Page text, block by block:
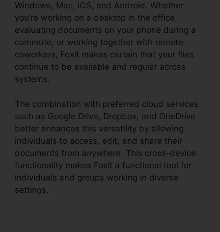
Windows, Mac, iOS, and Android. Whether
you’re working on a desktop in the office,
evaluating documents on your phone during a
commute, or working together with remote
coworkers, Foxit makes certain that your files
continue to be available and regular across
systems.
The combination with preferred cloud services
such as Google Drive, Dropbox, and OneDrive
better enhances this versatility by allowing
individuals to access, edit, and share their
documents from anywhere. This cross-device
functionality makes Foxit a functional tool for
individuals and groups working in diverse
settings.